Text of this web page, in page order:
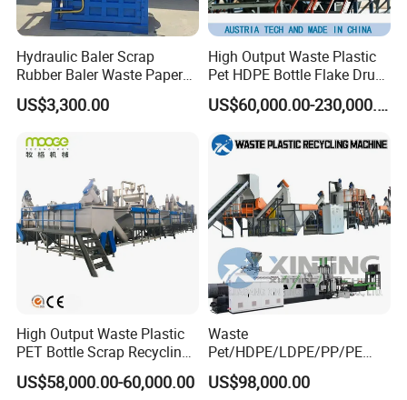
Hydraulic Baler Scrap
Rubber Baler Waste Paper
Baler for Industrial
Recycling
US$3,300.00
High Output Waste Plastic
Pet HDPE Bottle Flake Drum
Pallet Rubber Lump PVC
Pipe LDPE LLDPE PP PE
Film Jumbo Woven Bag
Recycling Crushing Line
US$60,000.00-230,000.00
High Output Waste Plastic
PET Bottle Scrap Recycling
Crushing Line Washing
Machine
US$58,000.00-60,000.00
Waste
Pet/HDPE/LDPE/PP/PE
Bottles Films Woven Bags
Plastic Recycling
US$98,000.00